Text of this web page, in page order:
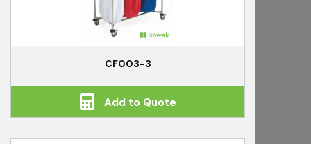
CF003-3
Add to Quote